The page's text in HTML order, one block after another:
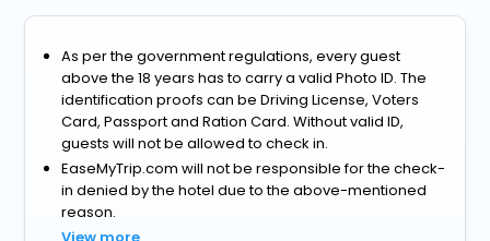
As per the government regulations, every guest
above the 18 years has to carry a valid Photo ID. The
identification proofs can be Driving License, Voters
Card, Passport and Ration Card. Without valid ID,
guests will not be allowed to check in.
EaseMyTrip.com will not be responsible for the check-
in denied by the hotel due to the above-mentioned
reason.
View more